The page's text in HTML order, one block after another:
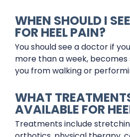
WHEN SHOULD I
FOR HEEL PAIN?
You should see a doctor if
more than a week,
you from walking or
WHAT
AVAILABLE FOR
Treatments include